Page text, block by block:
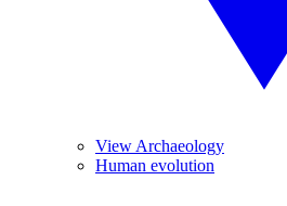
View Archaeology
Human evolution